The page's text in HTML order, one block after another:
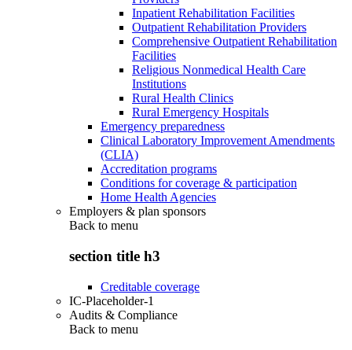
Inpatient Rehabilitation Facilities
Outpatient Rehabilitation Providers
Comprehensive Outpatient Rehabilitation
Facilities
Religious Nonmedical Health Care
Institutions
Rural Health Clinics
Rural Emergency Hospitals
Emergency preparedness
Clinical Laboratory Improvement Amendments
(CLIA)
Accreditation programs
Conditions for coverage & participation
Home Health Agencies
Employers & plan sponsors
Back to menu
section title h3
Creditable coverage
IC-Placeholder-1
Audits & Compliance
Back to menu